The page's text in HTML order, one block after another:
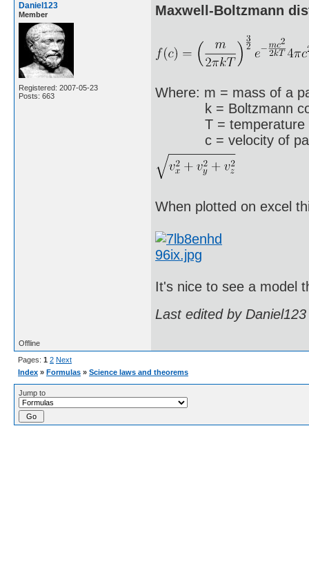
Daniel123
Member
Registered: 2007-05-23
Posts: 663
Maxwell-Boltzmann
Where: m = mass of a
k = Boltzmann
T = temperature
c = velocity of
When plotted on excel
It's nice to see a model
Last edited by
Offline
Pages: 1 2 Next
Index » Formulas » Science laws and theorems
Jump to